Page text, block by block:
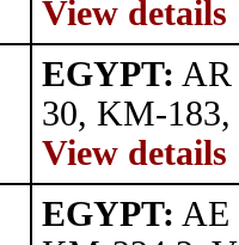
View details
EGYPT: AR
30, KM-183,
View details
EGYPT: AE